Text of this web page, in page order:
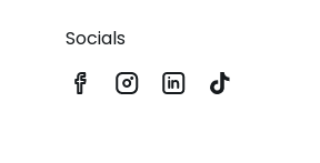
Socials